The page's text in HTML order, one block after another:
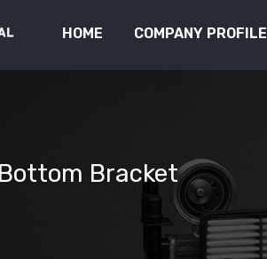
HOME COMPANY PROFILE
Bracket